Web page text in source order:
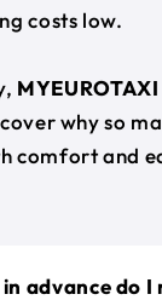
costs low.
MYEUROTAXI
why so
comfort and
in advance do